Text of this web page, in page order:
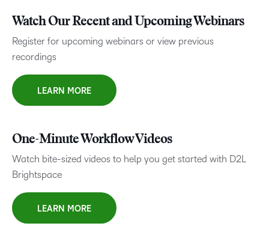
Watch Our Recent and Upcoming Webinars
Register for upcoming webinars or view previous
recordings
LEARN MORE
One-Minute Workflow Videos
Watch bite-sized videos to help you get started with D2L
Brightspace
LEARN MORE